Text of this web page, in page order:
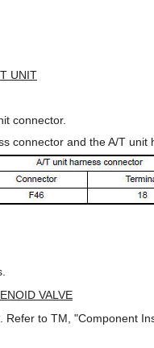
UNIT
connector.
connector and the A/T unit
VALVE
to TM, "Component